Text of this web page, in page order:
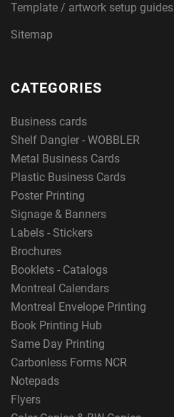
Template / artwork setup guides
Sitemap
CATEGORIES
Business cards
Shelf Dangler - WOBBLER
Metal Business Cards
Plastic Business Cards
Poster Printing
Signage & Banners
Labels - Stickers
Brochures
Booklets - Catalogs
Montreal Calendars
Montreal Envelope Printing
Book Printing Hub
Same Day Printing
Carbonless Forms NCR
Notepads
Flyers